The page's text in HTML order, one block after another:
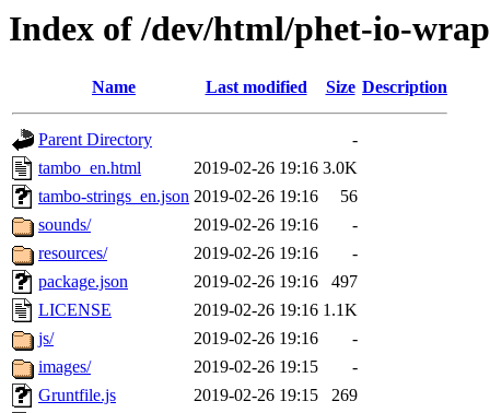
Index of /dev/html/phet-io-
Name Last modified Size Description
Parent Directory
-
tambo_en.html
2019-02-26 19:16 3.0K
tambo-strings_en.json 2019-02-26 19:16
56
sounds/
2019-02-26 19:16
-
resources/
2019-02-26 19:16
-
package.json
2019-02-26 19:16
497
LICENSE
2019-02-26 19:16 1.1K
js/
2019-02-26 19:16
-
images/
2019-02-26 19:15
-
Gruntfile.js
2019-02-26 19:15
269